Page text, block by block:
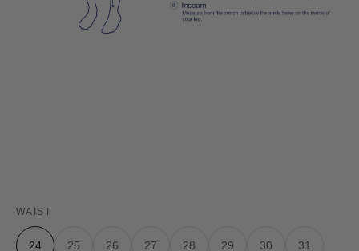
WAIST
24 25 26 27 28 29 30 31